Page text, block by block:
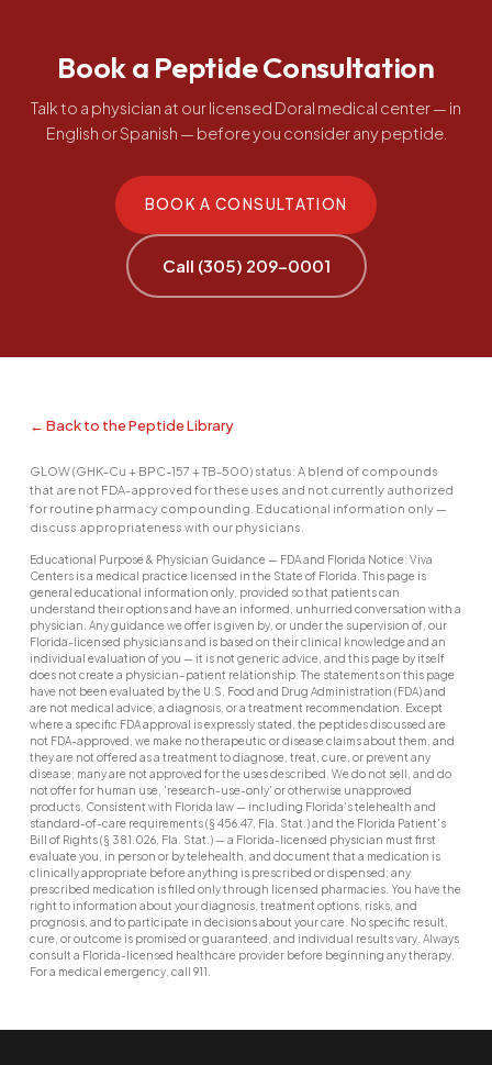
Book a Peptide Consultation
Talk to a physician at our licensed Doral medical center — in
English or Spanish — before you consider any peptide.
BOOK A CONSULTATION
Call (305) 209-0001
← Back to the Peptide Library
GLOW (GHK-Cu + BPC-157 + TB-500) status: A blend of compounds
that are not FDA-approved for these uses and not currently authorized
for routine pharmacy compounding. Educational information only —
discuss appropriateness with our physicians.
Educational Purpose & Physician Guidance — FDA and Florida Notice: Viva
Centers is a medical practice licensed in the State of Florida. This page is
general educational information only, provided so that patients can
understand their options and have an informed, unhurried conversation with a
physician. Any guidance we offer is given by, or under the supervision of, our
Florida-licensed physicians and is based on their clinical knowledge and an
individual evaluation of you — it is not generic advice, and this page by itself
does not create a physician–patient relationship. The statements on this page
have not been evaluated by the U.S. Food and Drug Administration (FDA) and
are not medical advice, a diagnosis, or a treatment recommendation. Except
where a specific FDA approval is expressly stated, the peptides discussed are
not FDA-approved, we make no therapeutic or disease claims about them, and
they are not offered as a treatment to diagnose, treat, cure, or prevent any
disease; many are not approved for the uses described. We do not sell, and do
not offer for human use, 'research-use-only' or otherwise unapproved
products. Consistent with Florida law — including Florida's telehealth and
standard-of-care requirements (§ 456.47, Fla. Stat.) and the Florida Patient's
Bill of Rights (§ 381.026, Fla. Stat.) — a Florida-licensed physician must first
evaluate you, in person or by telehealth, and document that a medication is
clinically appropriate before anything is prescribed or dispensed; any
prescribed medication is filled only through licensed pharmacies. You have the
right to information about your diagnosis, treatment options, risks, and
prognosis, and to participate in decisions about your care. No specific result,
cure, or outcome is promised or guaranteed, and individual results vary. Always
consult a Florida-licensed healthcare provider before beginning any therapy.
For a medical emergency, call 911.